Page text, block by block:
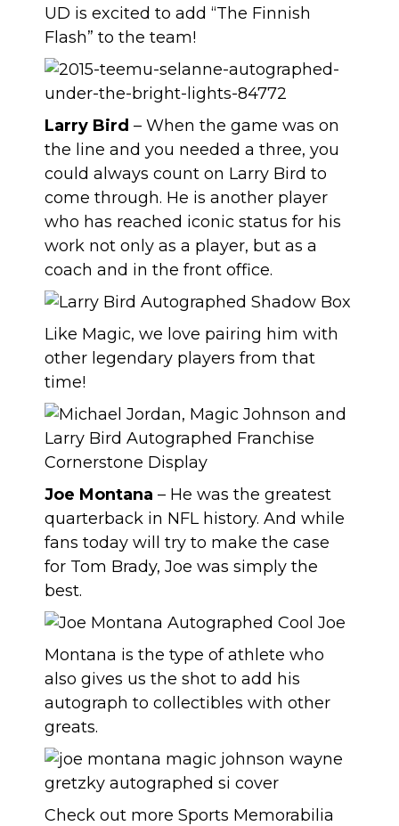
UD is excited to add “The Finnish
Flash” to the team!
Larry Bird – When the game was on
the line and you needed a three, you
could always count on Larry Bird to
come through. He is another player
who has reached iconic status for his
work not only as a player, but as a
coach and in the front office.
Like Magic, we love pairing him with
other legendary players from that
time!
Joe Montana – He was the greatest
quarterback in NFL history. And while
fans today will try to make the case
for Tom Brady, Joe was simply the
best.
Montana is the type of athlete who
also gives us the shot to add his
autograph to collectibles with other
greats.
Check out more Sports Memorabilia